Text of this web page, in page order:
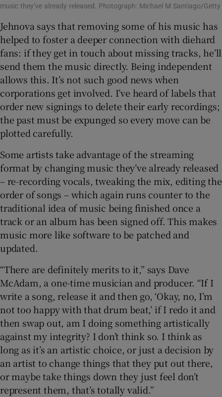
music they’ve already released. Photograph: Michael M Santiago/Getty
Jehnova says that removing some of his music has
helped to foster a deeper connection with diehard
fans: if they get in touch about missing tracks, he’ll
send them the music directly. Being independent
allows this. It’s not such good news when
corporations get involved. I’ve heard of labels that
order new signings to delete their early recordings;
the past must be expunged so every move can be
plotted carefully.
Some artists take advantage of the streaming
format by changing music they’ve already released
– re-recording vocals, tweaking the mix, editing the
order of songs – which again runs counter to the
traditional idea of music being finished once a
track or an album has been signed off. This makes
music more like software to be patched and
updated.
“There are definitely merits to it,” says Dave
McAdam, a one-time musician and producer. “If I
write a song, release it and then go, ‘Okay, no, I’m
not too happy with that drum beat,’ if I redo it and
then swap out, am I doing something artistically
against my integrity? I don’t think so. I think as
long as it’s an artistic choice, or just a decision by
an artist to change things that they put out there,
or maybe take things down they just feel don’t
represent them, that’s totally valid.”